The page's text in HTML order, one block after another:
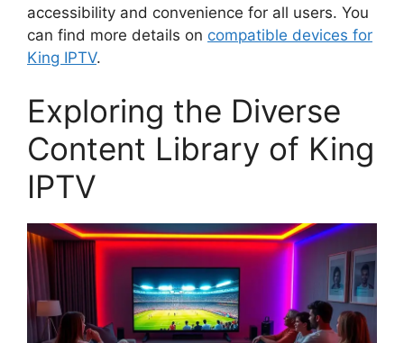
accessibility and convenience for all users. You
can find more details on compatible devices for
King IPTV.
Exploring the Diverse
Content Library of King
IPTV